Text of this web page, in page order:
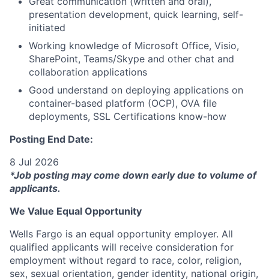
presentation development, quick learning, self-
initiated
Working knowledge of Microsoft Office, Visio,
SharePoint, Teams/Skype and other chat and
collaboration applications
Good understand on deploying applications on
container-based platform (OCP), OVA file
deployments, SSL Certifications know-how
Posting End Date:
8 Jul 2026
*Job posting may come down early due to volume of
applicants.
We Value Equal Opportunity
Wells Fargo is an equal opportunity employer. All
qualified applicants will receive consideration for
employment without regard to race, color, religion,
sex, sexual orientation, gender identity, national origin,